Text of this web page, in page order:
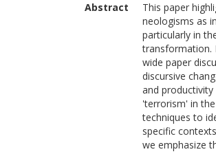
Abstract
This paper
neologisms as
particularly in
transformation.
wide paper
discursive
and
'terrorism' in
techniques to
specific
we emphasize